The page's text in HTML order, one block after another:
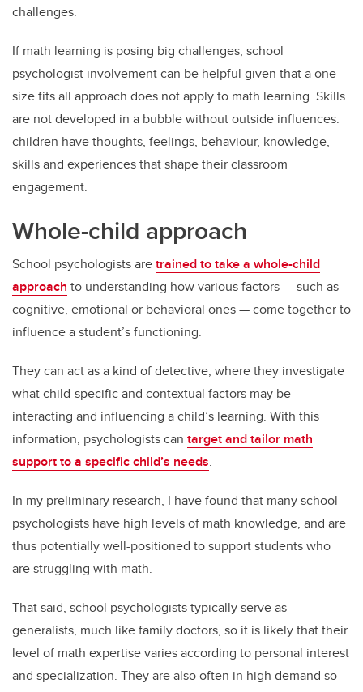
challenges.
If math learning is posing big challenges, school
psychologist involvement can be helpful given that a one-
size fits all approach does not apply to math learning. Skills
are not developed in a bubble without outside influences:
children have thoughts, feelings, behaviour, knowledge,
skills and experiences that shape their classroom
engagement.
Whole-child approach
School psychologists aretrained to take a whole-child
approach to understanding how various factors — such as
cognitive, emotional or behavioral ones — come together to
influence a student’s functioning.
They can act as a kind of detective, where they investigate
what child-specific and contextual factors may be
interacting and influencing a child’s learning. With this
information, psychologists can target and tailor math
support to a specific child’s needs.
In my preliminary research, I have found that many school
psychologists have high levels of math knowledge, and are
thus potentially well-positioned to support students who
are struggling with math.
That said, school psychologists typically serve as
generalists, much like family doctors, so it is likely that their
level of math expertise varies according to personal interest
and specialization. They are also often in high demand so